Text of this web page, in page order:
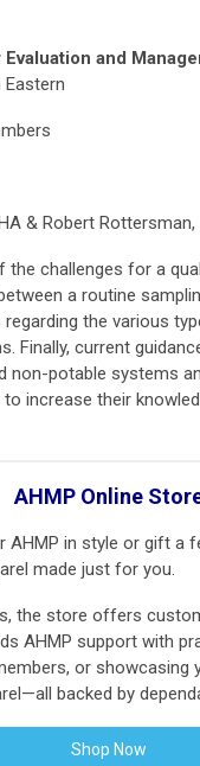
and
Eastern
& Robert
the challenges for a
a routine
the various
Finally, current
non-potable systems
increase their
AHMP Online
in style or gift a
made just for you.
the store offers
AHMP support with
or showcasing
backed by
Shop Now